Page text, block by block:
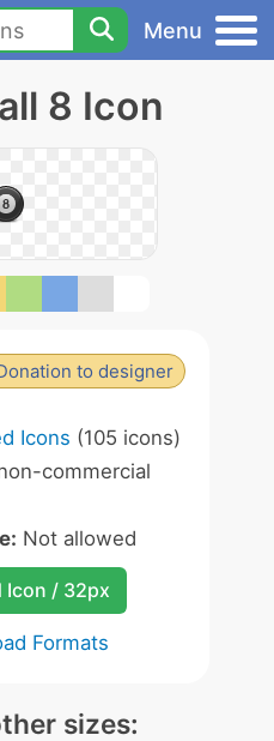
Menu
8 Icon
to designer
Icons (105 icons)
commercial
Not allowed
Icon / 32px
Formats
sizes: